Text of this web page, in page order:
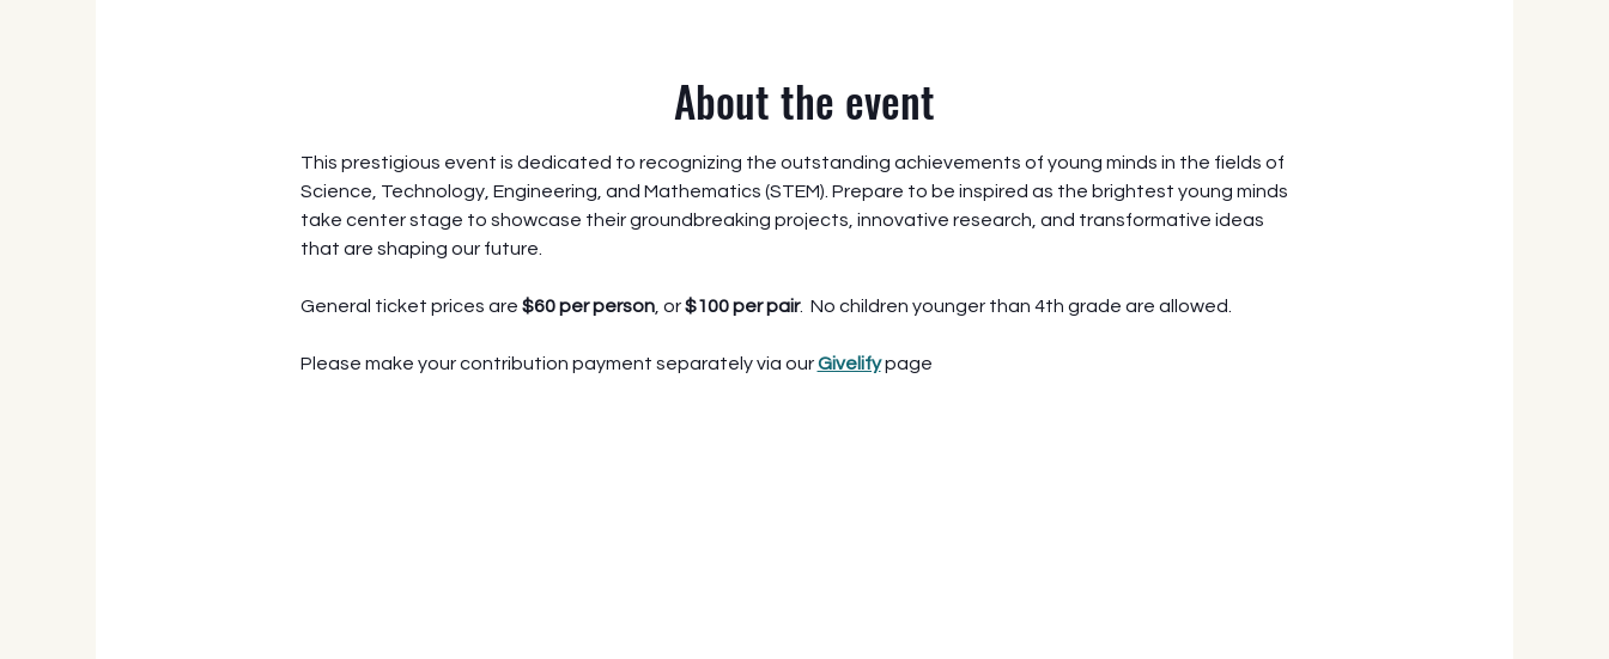
About the event
This prestigious event is dedicated to recognizing the outstanding achievements of young minds in the fields of
Science, Technology, Engineering, and Mathematics (STEM). Prepare to be inspired as the brightest young minds
take center stage to showcase their groundbreaking projects, innovative research, and transformative ideas
that are shaping our future.
General ticket prices are $60 per person, or $100 per pair.  No children younger than 4th grade are allowed.
Please make your contribution payment separately via our Givelify page